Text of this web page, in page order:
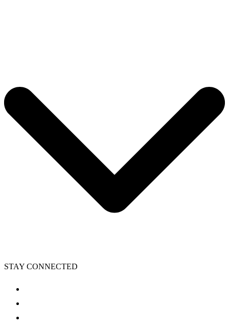
STAY CONNECTED